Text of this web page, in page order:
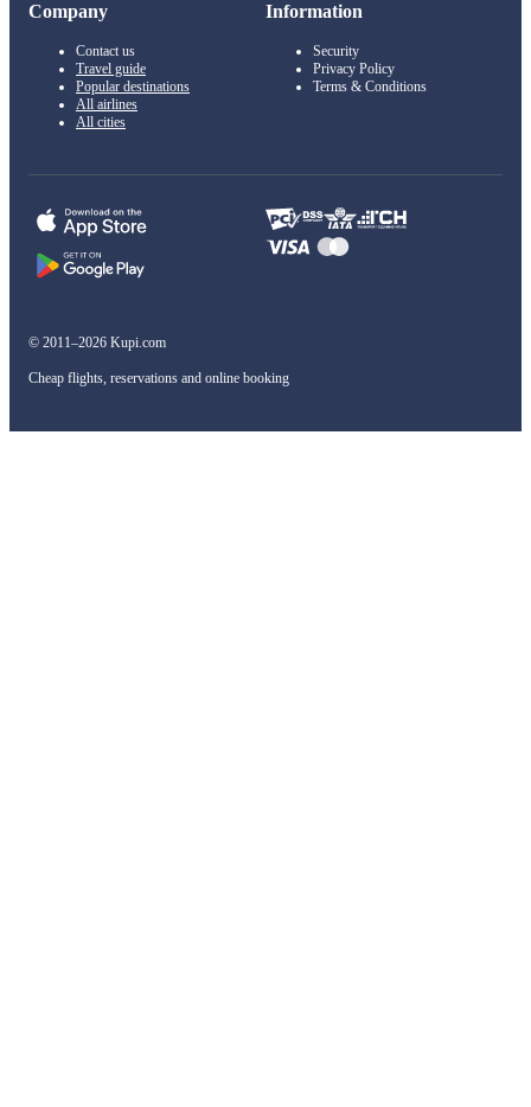
Company
Contact us
Travel guide
Popular destinations
All airlines
All cities
Information
Security
Privacy Policy
Terms & Conditions
© 2011–2026 Kupi.com
Cheap flights, reservations and online booking